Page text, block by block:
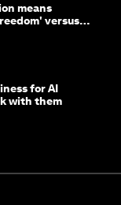
means
versus
for AI
with them